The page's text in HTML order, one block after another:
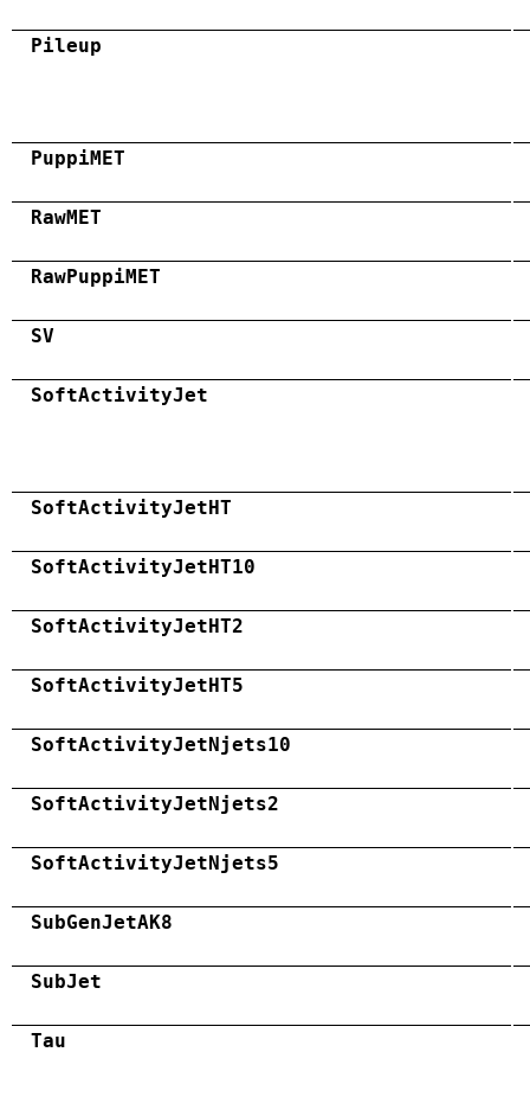
Pileup
PuppiMET
RawMET
RawPuppiMET
SV
SoftActivityJet
SoftActivityJetHT
SoftActivityJetHT10
SoftActivityJetHT2
SoftActivityJetHT5
SoftActivityJetNjets10
SoftActivityJetNjets2
SoftActivityJetNjets5
SubGenJetAK8
SubJet
Tau